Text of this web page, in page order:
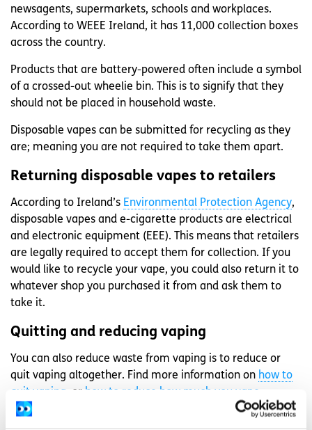
newsagents, supermarkets, schools and workplaces.
According to WEEE Ireland, it has 11,000 collection boxes
across the country.
Products that are battery-powered often include a symbol
of a crossed-out wheelie bin. This is to signify that they
should not be placed in household waste.
Disposable vapes can be submitted for recycling as they
are; meaning you are not required to take them apart.
Returning disposable vapes to retailers
According to Ireland’s Environmental Protection Agency,
disposable vapes and e-cigarette products are electrical
and electronic equipment (EEE). This means that retailers
are legally required to accept them for collection. If you
would like to recycle your vape, you could also return it to
whatever shop you purchased it from and ask them to
take it.
Quitting and reducing vaping
You can also reduce waste from vaping is to reduce or
quit vaping altogether. Find more information on how to
quit vaping , or how to reduce how much you vape
Feeling overwhelmed and want to talk to